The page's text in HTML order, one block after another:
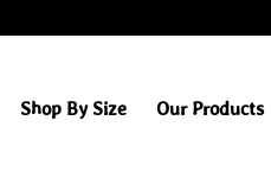
Shop By Size Our Products